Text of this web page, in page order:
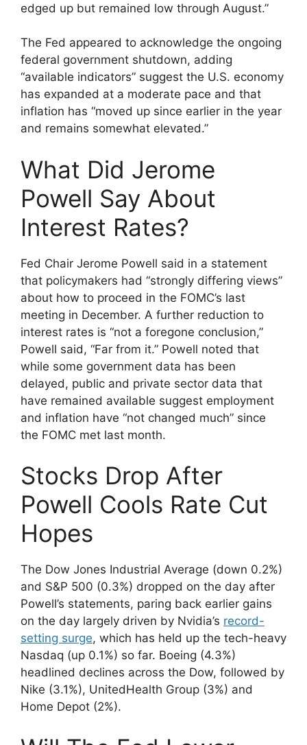
edged up but remained low through August.”
The Fed appeared to acknowledge the ongoing
federal government shutdown, adding
“available indicators” suggest the U.S. economy
has expanded at a moderate pace and that
inflation has “moved up since earlier in the year
and remains somewhat elevated.”
What Did Jerome
Powell Say About
Interest Rates?
Fed Chair Jerome Powell said in a statement
that policymakers had “strongly differing views”
about how to proceed in the FOMC’s last
meeting in December. A further reduction to
interest rates is “not a foregone conclusion,”
Powell said, “Far from it.” Powell noted that
while some government data has been
delayed, public and private sector data that
have remained available suggest employment
and inflation have “not changed much” since
the FOMC met last month.
Stocks Drop After
Powell Cools Rate Cut
Hopes
The Dow Jones Industrial Average (down 0.2%)
and S&P 500 (0.3%) dropped on the day after
Powell’s statements, paring back earlier gains
on the day largely driven by Nvidia’s record-
setting surge, which has held up the tech-heavy
Nasdaq (up 0.1%) so far. Boeing (4.3%)
headlined declines across the Dow, followed by
Nike (3.1%), UnitedHealth Group (3%) and
Home Depot (2%).